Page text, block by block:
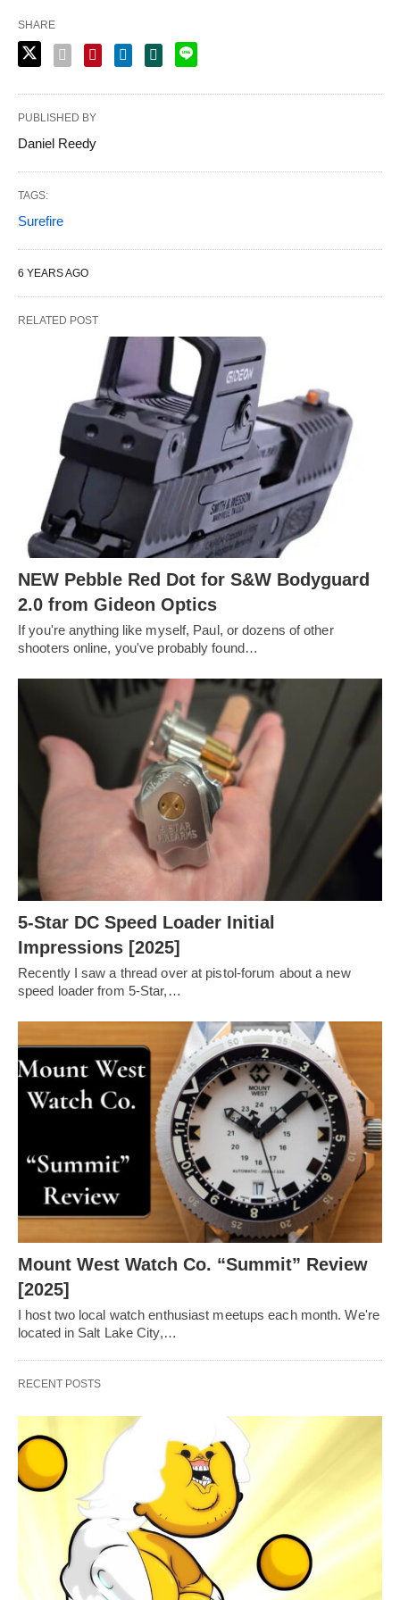
SHARE
PUBLISHED BY
Daniel Reedy
TAGS:
Surefire
6 YEARS AGO
RELATED POST
NEW Pebble Red Dot for S&W Bodyguard
2.0 from Gideon Optics
If you're anything like myself, Paul, or dozens of other
shooters online, you've probably found…
5-Star DC Speed Loader Initial
Impressions [2025]
Recently I saw a thread over at pistol-forum about a new
speed loader from 5-Star,…
Mount West Watch Co. “Summit” Review
[2025]
I host two local watch enthusiast meetups each month. We're
located in Salt Lake City,…
RECENT POSTS